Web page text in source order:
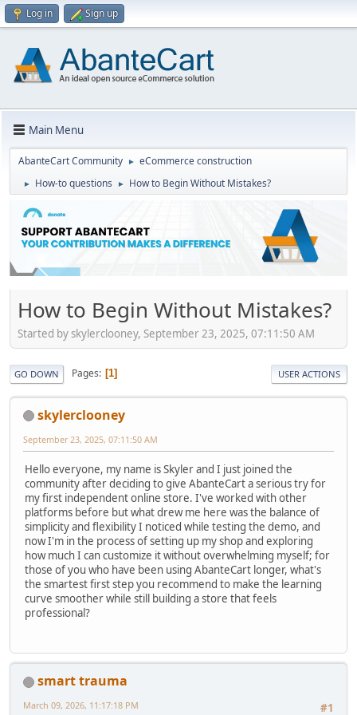
Log in Sign up
Main Menu
AbanteCart Community ► eCommerce construction
► How-to questions ► How to Begin Without Mistakes?
How to Begin Without Mistakes?
Started by skylerclooney, September 23, 2025, 07:11:50 AM
GO DOWN Pages 1 USER ACTIONS
skylerclooney
September 23, 2025, 07:11:50 AM
Hello everyone, my name is Skyler and I just joined the
community after deciding to give AbanteCart a serious try for
my first independent online store. I've worked with other
platforms before but what drew me here was the balance of
simplicity and flexibility I noticed while testing the demo, and
now I'm in the process of setting up my shop and exploring
how much I can customize it without overwhelming myself; for
those of you who have been using AbanteCart longer, what's
the smartest first step you recommend to make the learning
curve smoother while still building a store that feels
professional?
smart trauma
#1
March 09, 2026, 11:17:18 PM